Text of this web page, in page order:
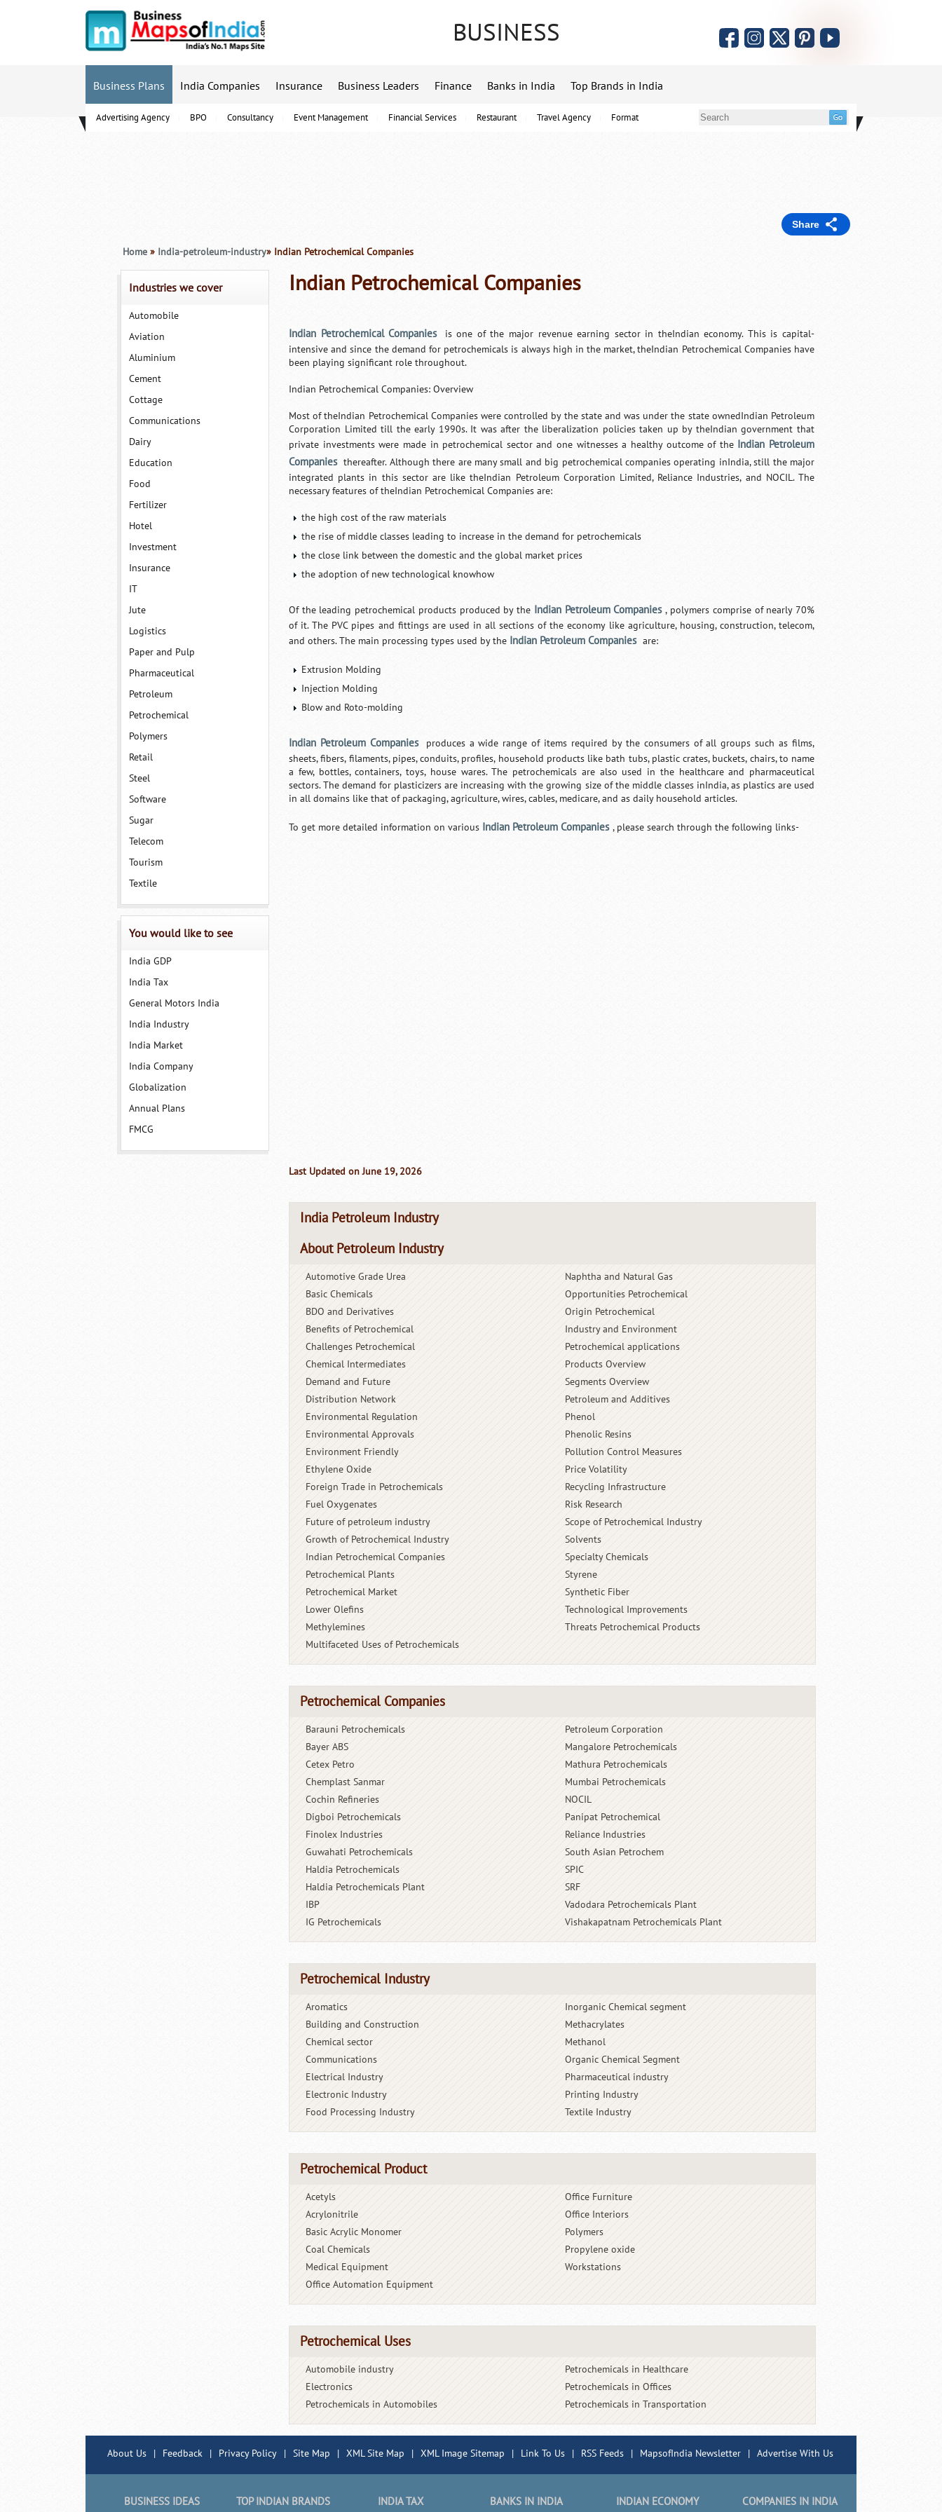
BUSINESS
Business Plans
Advertising Agency BPO Consultancy Event Management Financial Services Restaurant Travel Agency Format
India Companies Insurance Business Leaders Finance Banks in India Top Brands in India
Share
Industries we cover
Automobile
Aviation
Aluminium
Cement
Cottage
Communications
Dairy
Education
Food
Fertilizer
Hotel
Investment
Insurance
IT
Jute
Logistics
Paper and Pulp
Pharmaceutical
Petroleum
Petrochemical
Polymers
Retail
Steel
Software
Sugar
Telecom
Tourism
Textile
You would like to see
India GDP
India Tax
General Motors India
India Industry
India Market
India Company
Globalization
Annual Plans
FMCG
Home » India-petroleum-industry» Indian Petrochemical Companies
Indian Petrochemical Companies
Indian Petrochemical Companies
is one of the major revenue earning sector in theIndian economy. This is capital-
intensive and since the demand for petrochemicals is always high in the market, theIndian Petrochemical Companies have
been playing significant role throughout.
Indian Petrochemical Companies: Overview
Most of theIndian Petrochemical Companies were controlled by the state and was under the state ownedIndian Petroleum
Corporation Limited till the early 1990s. It was after the liberalization policies taken up by theIndian government that
private investments were made in petrochemical sector and one witnesses a healthy outcome of the Indian Petroleum
Companies thereafter. Although there are many small and big petrochemical companies operating inIndia, still the major
integrated plants in this sector are like theIndian Petroleum Corporation Limited, Reliance Industries, and NOCIL. The
necessary features of theIndian Petrochemical Companies are:
the high cost of the raw materials
the rise of middle classes leading to increase in the demand for petrochemicals
the close link between the domestic and the global market prices
the adoption of new technological knowhow
Of the leading petrochemical products produced by the Indian Petroleum Companies , polymers comprise of nearly 70%
of it. The PVC pipes and fittings are used in all sections of the economy like agriculture, housing, construction, telecom,
and others. The main processing types used by the Indian Petroleum Companies are:
Extrusion Molding
Injection Molding
Blow and Roto-molding
Indian Petroleum Companies
produces a wide range of items required by the consumers of all groups such as films,
sheets, fibers, filaments, pipes, conduits, profiles, household products like bath tubs, plastic crates, buckets, chairs, to name
a few, bottles, containers, toys, house wares. The petrochemicals are also used in the healthcare and pharmaceutical
sectors. The demand for plasticizers are increasing with the growing size of the middle classes inIndia, as plastics are used
in all domains like that of packaging, agriculture, wires, cables, medicare, and as daily household articles.
To get more detailed information on various Indian Petroleum Companies , please search through the following links-
Last Updated on June 19, 2026
India Petroleum Industry
About Petroleum Industry
Automotive Grade Urea
Basic Chemicals
BDO and Derivatives
Benefits of Petrochemical
Challenges Petrochemical
Chemical Intermediates
Demand and Future
Distribution Network
Environmental Regulation
Environmental Approvals
Environment Friendly
Ethylene Oxide
Foreign Trade in Petrochemicals
Fuel Oxygenates
Future of petroleum industry
Growth of Petrochemical Industry
Indian Petrochemical Companies
Petrochemical Plants
Petrochemical Market
Lower Olefins
Methylemines
Multifaceted Uses of Petrochemicals
Naphtha and Natural Gas
Opportunities Petrochemical
Origin Petrochemical
Industry and Environment
Petrochemical applications
Products Overview
Segments Overview
Petroleum and Additives
Phenol
Phenolic Resins
Pollution Control Measures
Price Volatility
Recycling Infrastructure
Risk Research
Scope of Petrochemical Industry
Solvents
Specialty Chemicals
Styrene
Synthetic Fiber
Technological Improvements
Threats Petrochemical Products
Petrochemical Companies
Barauni Petrochemicals
Bayer ABS
Cetex Petro
Chemplast Sanmar
Cochin Refineries
Digboi Petrochemicals
Finolex Industries
Guwahati Petrochemicals
Haldia Petrochemicals
Haldia Petrochemicals Plant
IBP
IG Petrochemicals
Petroleum Corporation
Mangalore Petrochemicals
Mathura Petrochemicals
Mumbai Petrochemicals
NOCIL
Panipat Petrochemical
Reliance Industries
South Asian Petrochem
SPIC
SRF
Vadodara Petrochemicals Plant
Vishakapatnam Petrochemicals Plant
Petrochemical Industry
Aromatics
Building and Construction
Chemical sector
Communications
Electrical Industry
Electronic Industry
Food Processing Industry
Inorganic Chemical segment
Methacrylates
Methanol
Organic Chemical Segment
Pharmaceutical industry
Printing Industry
Textile Industry
Petrochemical Product
Acetyls
Acrylonitrile
Basic Acrylic Monomer
Coal Chemicals
Medical Equipment
Office Automation Equipment
Office Furniture
Office Interiors
Polymers
Propylene oxide
Workstations
Petrochemical Uses
Automobile industry
Electronics
Petrochemicals in Automobiles
Petrochemicals in Healthcare
Petrochemicals in Offices
Petrochemicals in Transportation
About Us | Feedback | Privacy Policy | Site Map | XML Site Map | XML Image Sitemap | Link To Us | RSS Feeds | MapsofIndia Newsletter | Advertise With Us
BUSINESS IDEAS TOP INDIAN BRANDS INDIA TAX BANKS IN INDIA INDIAN ECONOMY COMPANIES IN INDIA